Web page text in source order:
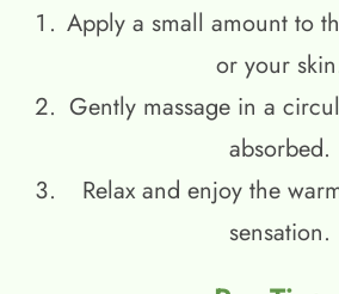
Apply a small amount to
or your
Gently massage in a
absorbed.
Relax and enjoy the
sensation.